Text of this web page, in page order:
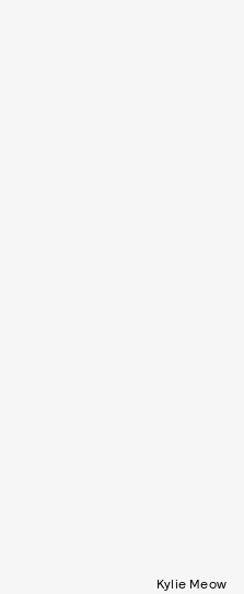
Kylie Meow